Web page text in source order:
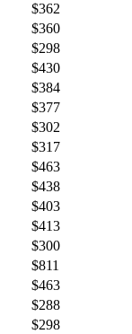
$362
$360
$298
$430
$384
$377
$302
$317
$463
$438
$403
$413
$300
$811
$463
$288
$298